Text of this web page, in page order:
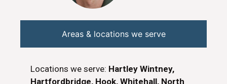
Areas & locations we serve
Locations we serve: Hartley Wintney,
Hartfordbridge, Hook, Whitehall, North